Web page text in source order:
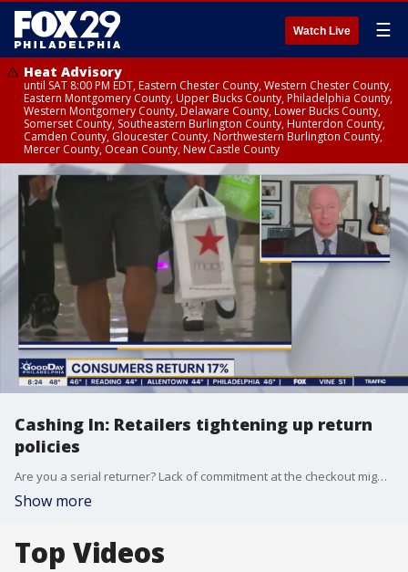
Watch Live ☰
Heat Advisory
until SAT 8:00 PM EDT, Eastern Chester County, Western Chester County,
Eastern Montgomery County, Upper Bucks County, Philadelphia County,
Western Montgomery County, Delaware County, Lower Bucks County,
Somerset County, Southeastern Burlington County, Hunterdon County,
Camden County, Gloucester County, Northwestern Burlington County,
Mercer County, Ocean County, New Castle County
Cashing In: Retailers tightening up return
policies
Are you a serial returner? Lack of commitment at the checkout might actually cost you this year.
Show more
Top Videos